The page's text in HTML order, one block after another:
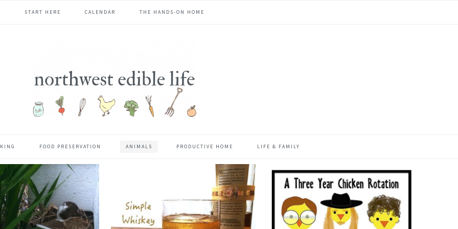
START HERE CALENDAR THE HANDS-ON HOME
FOOD PRESERVATION ANIMALS PRODUCTIVE HOME LIFE & FAMILY